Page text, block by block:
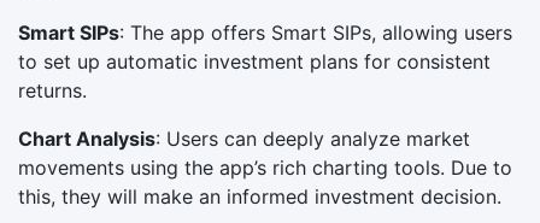
Smart SIPs: The app offers Smart SIPs, allowing users
to set up automatic investment plans for consistent
returns.
Chart Analysis: Users can deeply analyze market
movements using the app’s rich charting tools. Due to
this, they will make an informed investment decision.